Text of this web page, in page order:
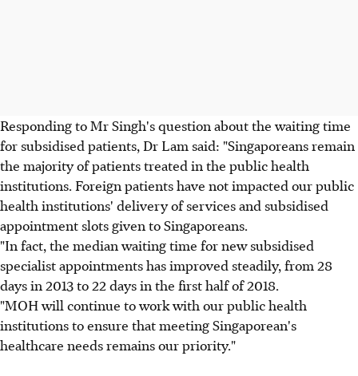
Responding to Mr Singh's question about the waiting time
for subsidised patients, Dr Lam said: "Singaporeans remain
the majority of patients treated in the public health
institutions. Foreign patients have not impacted our public
health institutions' delivery of services and subsidised
appointment slots given to Singaporeans.
"In fact, the median waiting time for new subsidised
specialist appointments has improved steadily, from 28
days in 2013 to 22 days in the first half of 2018.
"MOH will continue to work with our public health
institutions to ensure that meeting Singaporean's
healthcare needs remains our priority."